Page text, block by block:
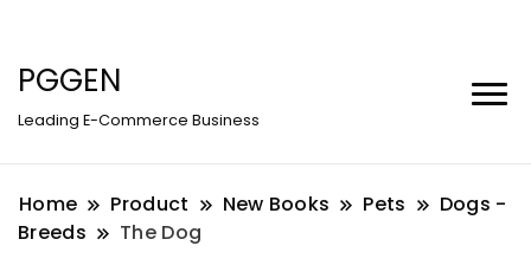
PGGEN
Leading E-Commerce Business
Home Product New Books Pets
Dogs -
Breeds
The Dog